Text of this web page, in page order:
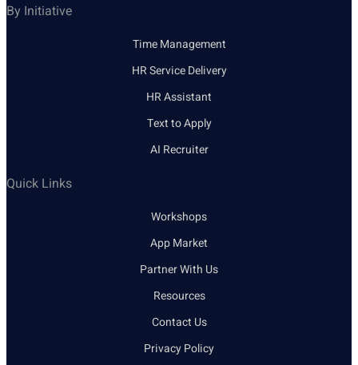
By Initiative
Time Management
HR Service Delivery
HR Assistant
Text to Apply
AI Recruiter
Quick Links
Workshops
App Market
Partner With Us
Resources
Contact Us
Privacy Policy